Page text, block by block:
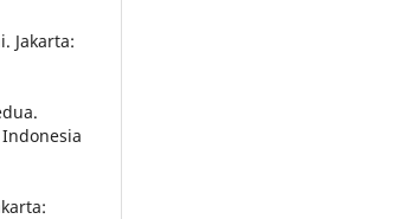
Jakarta:
Indonesia